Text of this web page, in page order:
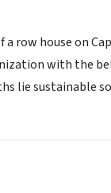
row house on
with the
lie sustainable